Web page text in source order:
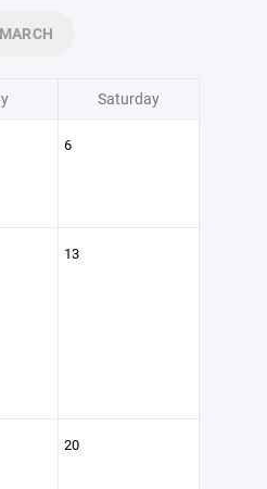
MARCH
Saturday
6
13
20